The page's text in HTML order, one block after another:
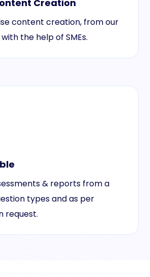
Creation
content creation, from our
the help of SMEs.
& reports from a
types and as per
request.